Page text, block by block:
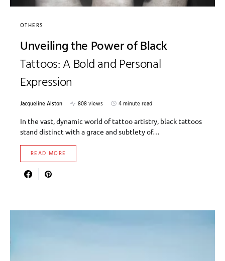
OTHERS
Unveiling the Power of Black
Tattoos: A Bold and Personal
Expression
Jacqueline Alston 808 views
4 minute read
In the vast, dynamic world of tattoo artistry, black tattoos
stand distinct with a grace and subtlety of…
READ MORE